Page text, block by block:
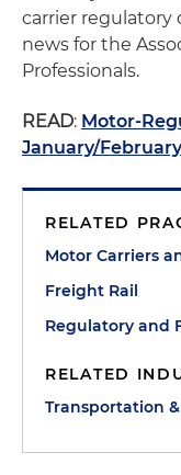
carrier
news for the
Professionals.
READ: Motor-
January/February
RELATED
Motor Carriers
Freight Rail
Regulatory and
RELATED
Transportation